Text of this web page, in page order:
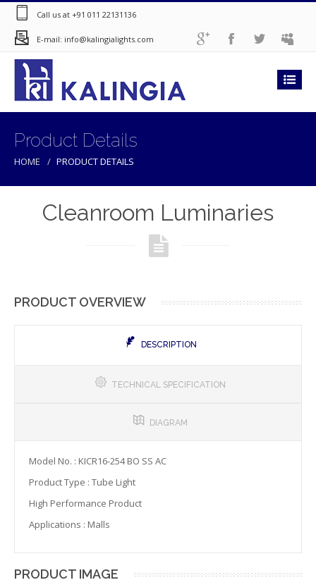
Call us at +91 011 22131136
E-mail: info@kalingialights.com
Product Details
HOME PRODUCT DETAILS
Cleanroom Luminaries
PRODUCT OVERVIEW
DESCRIPTION
TECHNICAL SPECIFICATION
DIAGRAM
Model No. : KICR16-254 BO SS AC
Product Type : Tube Light
High Performance Product
Applications : Malls
PRODUCT IMAGE